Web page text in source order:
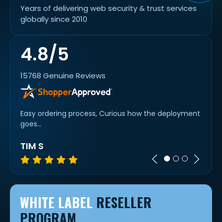
4.8/5
15768 Genuine Reviews
Easy ordering process, Curious how the deployment
goes...
TIM S
Years of delivering web security & trust services
globally since 2010
WHITE LABEL RESELLER
PROGRAM